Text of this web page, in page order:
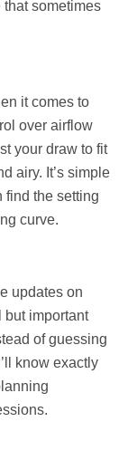
sometimes
it comes to
over airflow
your draw to fit
airy. It’s simple
find the setting
curve.
updates on
but important
of guessing
know exactly